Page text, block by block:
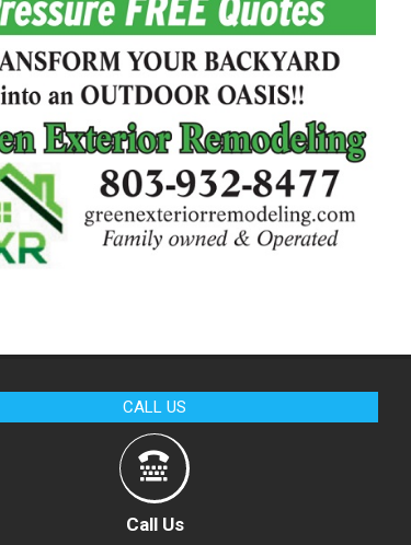
CALL US
Call Us